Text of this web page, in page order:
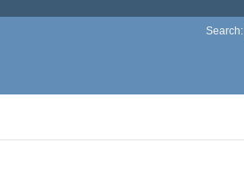
Search: